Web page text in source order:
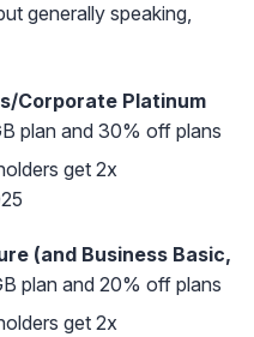
generally speaking,
Corporate Platinum
plan and 30% off plans
get 2x
(and Business Basic,
plan and 20% off plans
get 2x